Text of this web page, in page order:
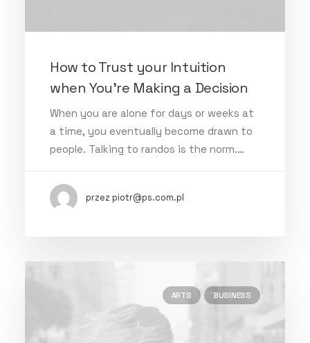
How to Trust your Intuition
when You’re Making a Decision
When you are alone for days or weeks at
a time, you eventually become drawn to
people. Talking to randos is the norm.…
przez piotr@ps.com.pl
ARTS BUSINESS